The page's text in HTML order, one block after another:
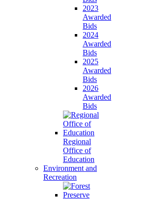
2023
Awarded
Bids
2024
Awarded
Bids
2025
Awarded
Bids
2026
Awarded
Bids
Regional
Office of
Education
Environment and
Recreation